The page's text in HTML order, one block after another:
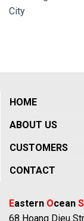
City
HOME
ABOUT US
CUSTOMERS
CONTACT
Eastern Ocean S
68 Hoang Dieu